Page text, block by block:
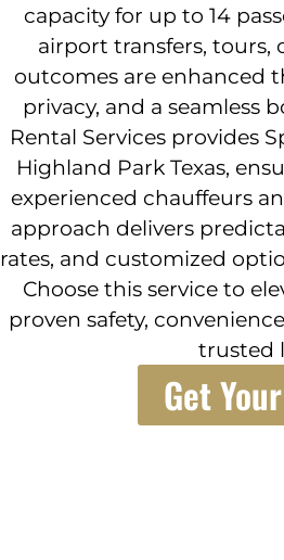
capacity for up to 14
airport transfers, tours,
outcomes are enhanced
privacy, and a seamless
Rental Services provides
Highland Park Texas,
experienced chauffeurs
approach delivers
rates, and customized
Choose this service to
proven safety,
trusted
Get